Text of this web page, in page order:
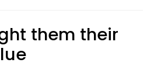
them their